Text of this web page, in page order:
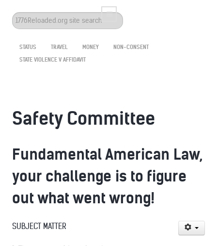
Search
...
STATUS TRAVEL MONEY
NON-CONSENT
STATE VIOLENCE V AFFIDAVIT
Safety Committee
Fundamental American Law,
your challenge is to figure
out what went wrong!
SUBJECT MATTER